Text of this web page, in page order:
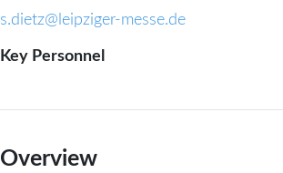
s.dietz@leipziger-messe.de
Key Personnel
Overview